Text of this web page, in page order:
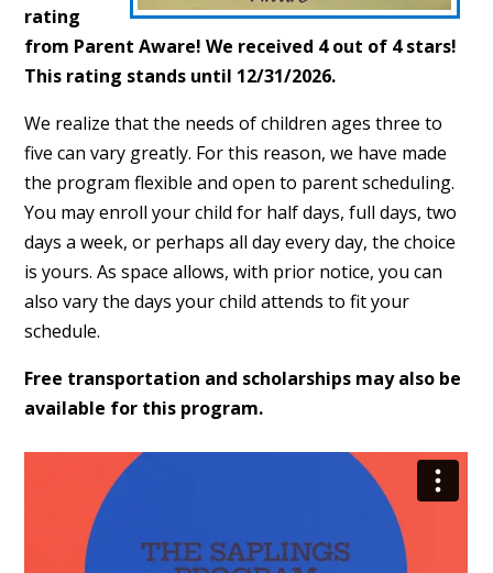
rating
from Parent Aware! We received 4 out of 4 stars!
This rating stands until 12/31/2026.
We realize that the needs of children ages three to
five can vary greatly. For this reason, we have made
the program flexible and open to parent scheduling.
You may enroll your child for half days, full days, two
days a week, or perhaps all day every day, the choice
is yours. As space allows, with prior notice, you can
also vary the days your child attends to fit your
schedule.
Free transportation and scholarships may also be
available for this program.